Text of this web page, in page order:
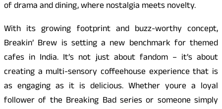
of drama and dining, where nostalgia meets novelty.
With its growing footprint and buzz-worthy concept,
Breakin’ Brew is setting a new benchmark for themed
cafes in India. It’s not just about fandom – it’s about
creating a multi-sensory coffeehouse experience that is
as engaging as it is delicious. Whether youre a loyal
follower of the Breaking Bad series or someone simply